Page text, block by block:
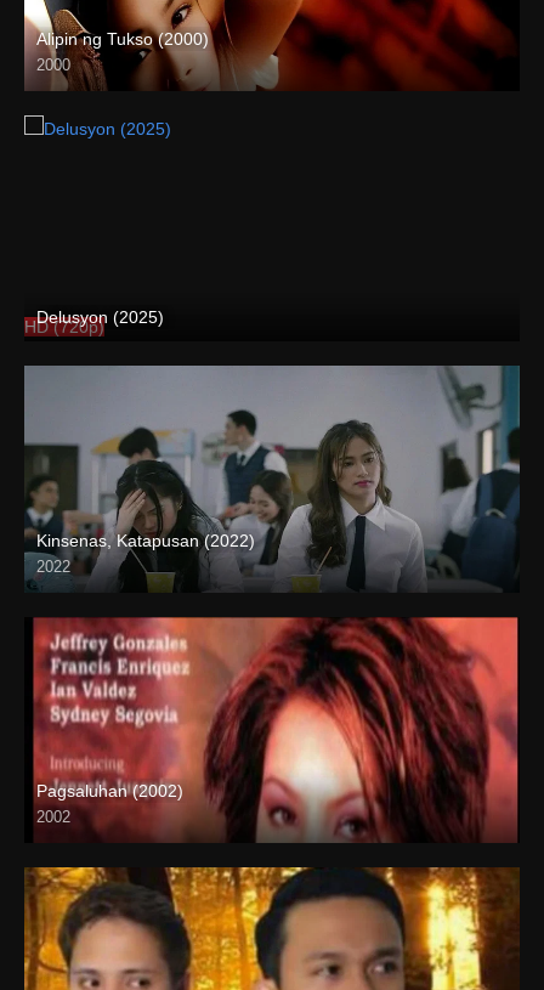
Alipin ng Tukso (2000)
2000
HD (720p)
Delusyon (2025)
HD (720p)
Kinsenas, Katapusan (2022)
2022
Full HD (1080p)
Pagsaluhan (2002)
2002
SD (480p)